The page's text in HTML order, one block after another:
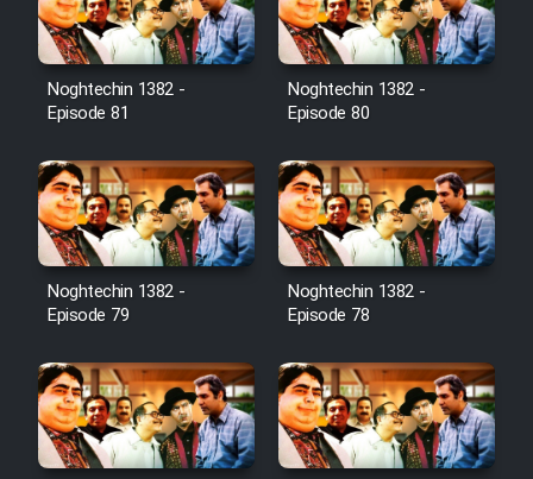
Noghtechin 1382 -
Episode 81
Noghtechin 1382 -
Episode 80
Noghtechin 1382 -
Episode 79
Noghtechin 1382 -
Episode 78